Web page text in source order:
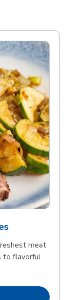
meat
to flavorful
in New Tab